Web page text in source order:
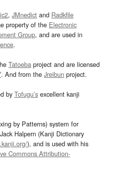
, JMnedict and Radkfile
property of the Electronic
Group, and are used in
.
Tatoeba project and are licensed
. And from the Jreibun project.
by Tofugu’s excellent kanji
by Patterns) system for
Halpern (Kanji Dictionary
), and is used with his
Commons Attribution-